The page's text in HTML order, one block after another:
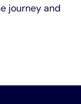
journey and